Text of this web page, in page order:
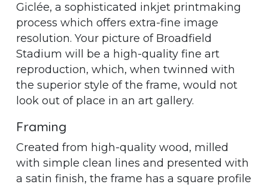
Giclée, a sophisticated inkjet printmaking
process which offers extra-fine image
resolution. Your picture of Broadfield
Stadium will be a high-quality fine art
reproduction, which, when twinned with
the superior style of the frame, would not
look out of place in an art gallery.
Framing
Created from high-quality wood, milled
with simple clean lines and presented with
a satin finish, the frame has a square profile